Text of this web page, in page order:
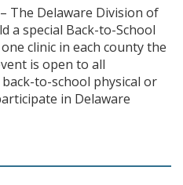
– The Delaware Division of
a special Back-to-School
clinic in each county the
is open to all
to-school physical or
in Delaware